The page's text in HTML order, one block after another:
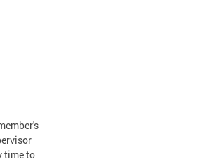
time to